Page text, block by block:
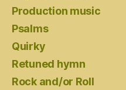
Production music
Psalms
Quirky
Retuned hymn
Rock and/or Roll